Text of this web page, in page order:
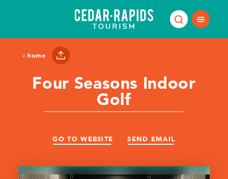
home
Four Seasons Indoor
Golf
GO TO WEBSITE SEND EMAIL